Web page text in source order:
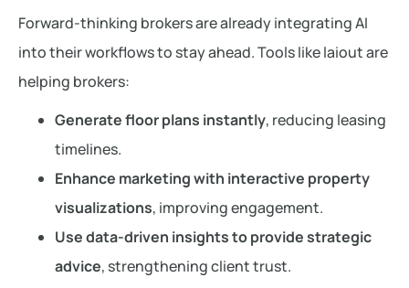
Forward-thinking brokers are already integrating AI
into their workflows to stay ahead. Tools like laiout are
helping brokers:
Generate floor plans instantly, reducing leasing
timelines.
Enhance marketing with interactive property
visualizations, improving engagement.
Use data-driven insights to provide strategic
advice, strengthening client trust.